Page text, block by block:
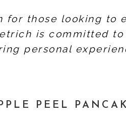
for those looking to
is committed
personal
PEEL